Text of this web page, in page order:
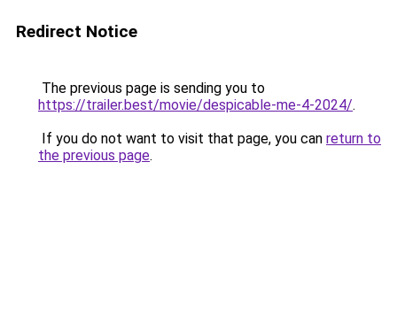
Redirect Notice
The previous page is sending you to
https://trailer.best/movie/despicable-me-4-2024/.
If you do not want to visit that page, you can return to
the previous page.